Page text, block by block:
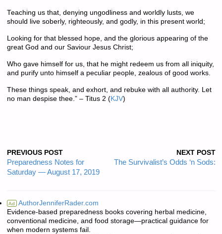
Teaching us that, denying ungodliness and worldly lusts, we
should live soberly, righteously, and godly, in this present world;
Looking for that blessed hope, and the glorious appearing of the
great God and our Saviour Jesus Christ;
Who gave himself for us, that he might redeem us from all iniquity,
and purify unto himself a peculiar people, zealous of good works.
These things speak, and exhort, and rebuke with all authority. Let
no man despise thee.” – Titus 2 (KJV)
PREVIOUS POST
Preparedness Notes for
Saturday — August 17, 2019
NEXT POST
The Survivalist’s Odds ‘n Sods:
Ad AuthorJenniferRader.com
Evidence-based preparedness books covering herbal medicine,
conventional medicine, and food storage—practical guidance for
when modern systems fail.